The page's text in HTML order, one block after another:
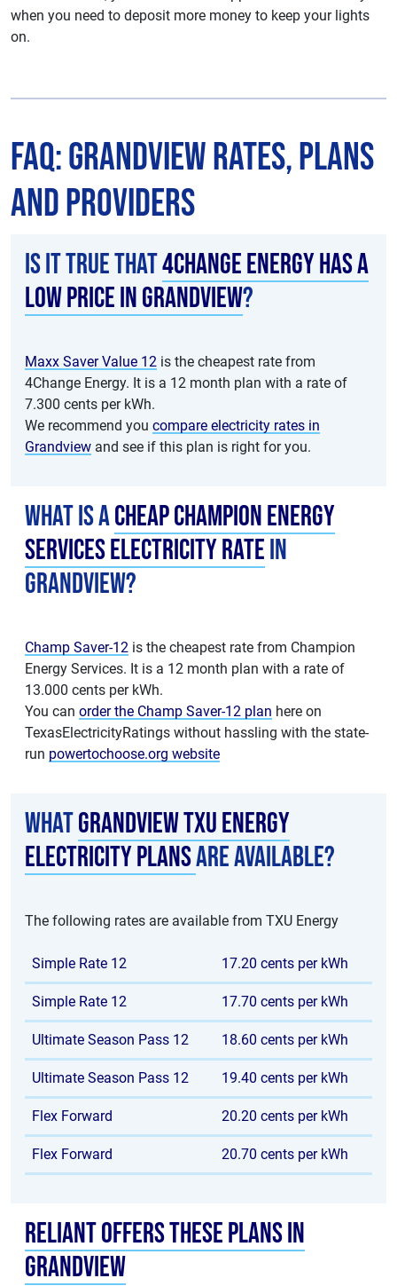
when you need to deposit more money to keep your lights
on.
FAQ: Grandview Rates, Plans
and Providers
Is it true that4Change Energy has a
low price in Grandview?
Maxx Saver Value 12 is the cheapest rate from
4Change Energy. It is a 12 month plan with a rate of
7.300 cents per kWh.
We recommend you compare electricity rates in
Grandview and see if this plan is right for you.
What is acheap Champion Energy
Services electricity ratein
Grandview?
Champ Saver-12 is the cheapest rate from Champion
Energy Services. It is a 12 month plan with a rate of
13.000 cents per kWh.
You can order the Champ Saver-12 plan here on
TexasElectricityRatings without hassling with the state-
run powertochoose.org website
WhatGrandview TXU Energy
electricity plansare available?
The following rates are available from TXU Energy
Simple Rate 12 17.20 cents per kWh
Simple Rate 12 17.70 cents per kWh
Ultimate Season Pass 12 18.60 cents per kWh
Ultimate Season Pass 12 19.40 cents per kWh
Flex Forward 20.20 cents per kWh
Flex Forward 20.70 cents per kWh
Reliant offers these plans in
Grandview